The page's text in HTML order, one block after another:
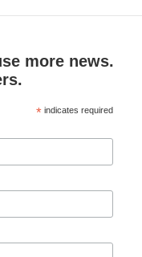
more news.
* indicates required